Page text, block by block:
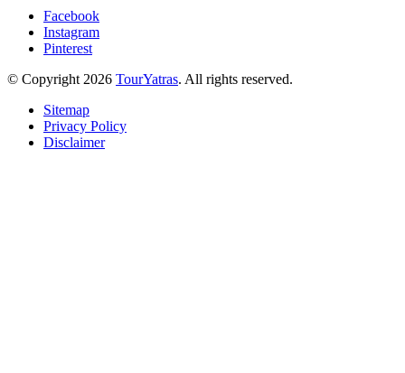
Facebook
Instagram
Pinterest
© Copyright 2026 TourYatras. All rights reserved.
Sitemap
Privacy Policy
Disclaimer